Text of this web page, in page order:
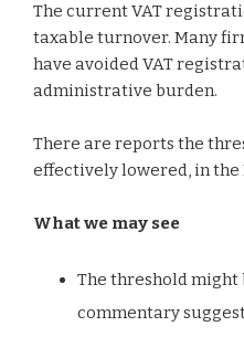
The current VAT
taxable turnover. Many
have avoided VAT
administrative burden.
There are reports the
effectively lowered, in the
What we may see
The threshold might
commentary